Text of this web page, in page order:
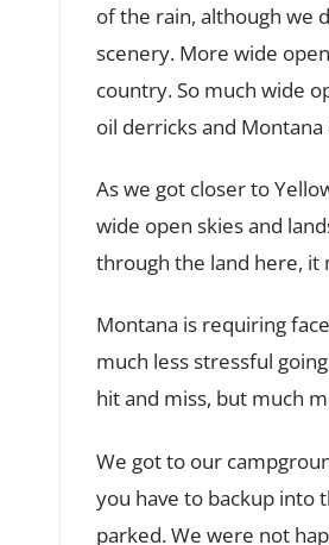
of the rain, although we
scenery. More wide
country. So much wide
oil derricks and
As we got closer to
wide open skies and
through the land here, it
Montana is requiring
much less stressful
hit and miss, but much
We got to our
you have to backup into
parked. We were not